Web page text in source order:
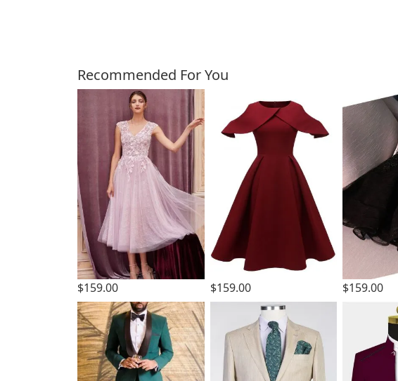
Customers Also Bought
Recommended For You
$159.00 $159.00 $159.00